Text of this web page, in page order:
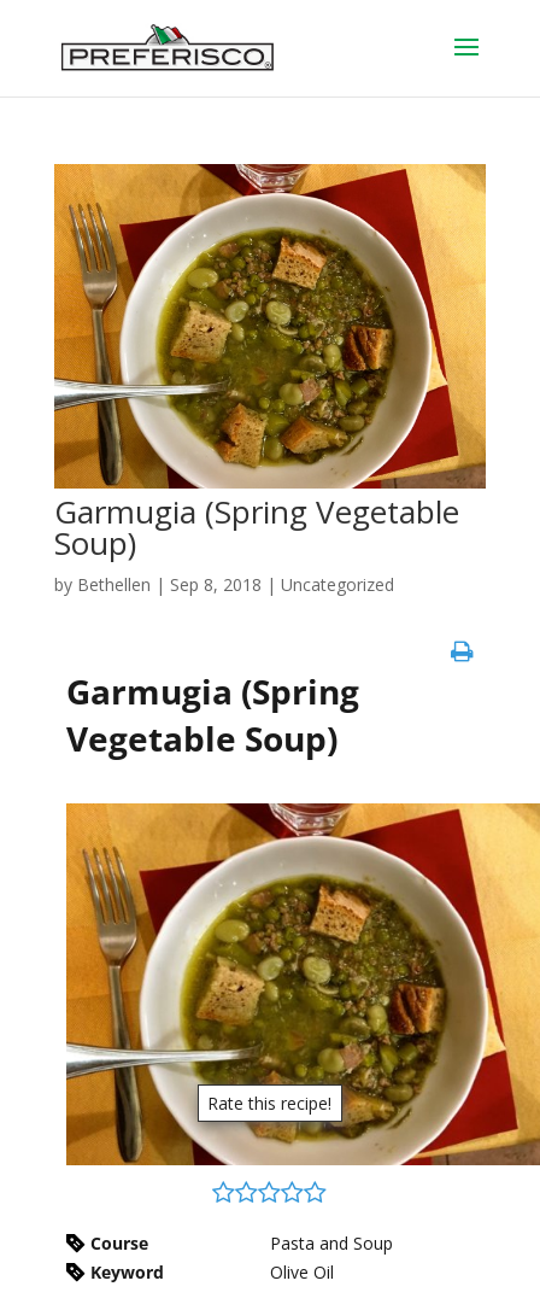
Garmugia (Spring Vegetable
Soup)
by Bethellen | Sep 8, 2018 | Uncategorized
Garmugia (Spring
Vegetable Soup)
Rate this recipe!
Course
Pasta and Soup
Keyword
Olive Oil